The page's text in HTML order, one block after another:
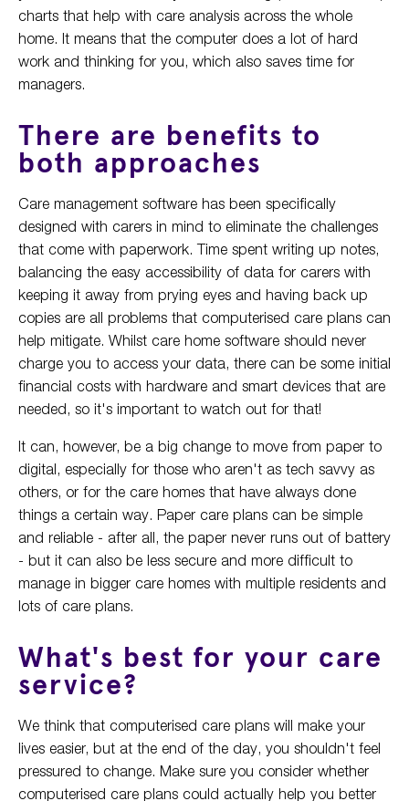
charts that help with care analysis across the whole
home. It means that the computer does a lot of hard
work and thinking for you, which also saves time for
managers.
There are benefits to
both approaches
Care management software has been specifically
designed with carers in mind to eliminate the challenges
that come with paperwork. Time spent writing up notes,
balancing the easy accessibility of data for carers with
keeping it away from prying eyes and having back up
copies are all problems that computerised care plans can
help mitigate. Whilst care home software should never
charge you to access your data, there can be some initial
financial costs with hardware and smart devices that are
needed, so it's important to watch out for that!
It can, however, be a big change to move from paper to
digital, especially for those who aren't as tech savvy as
others, or for the care homes that have always done
things a certain way. Paper care plans can be simple
and reliable - after all, the paper never runs out of battery
- but it can also be less secure and more difficult to
manage in bigger care homes with multiple residents and
lots of care plans.
What's best for your care
service?
We think that computerised care plans will make your
lives easier, but at the end of the day, you shouldn't feel
pressured to change. Make sure you consider whether
computerised care plans could actually help you better